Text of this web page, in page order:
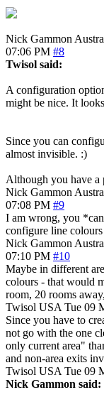
Nick Gammon
07:06 PM #8
Twisol said:
A configuration
might be nice. It
Since you can
almost invisible. :)
Although you have a
Nick Gammon
07:08 PM #9
I am wrong, you
configure line
Nick Gammon
07:10 PM #10
Maybe in different
colours - that would
room, 20 rooms
Twisol USA Tue 09
Since you have to
not go with the one
only current area"
and non-area exits
Twisol USA Tue 09
Nick Gammon said: